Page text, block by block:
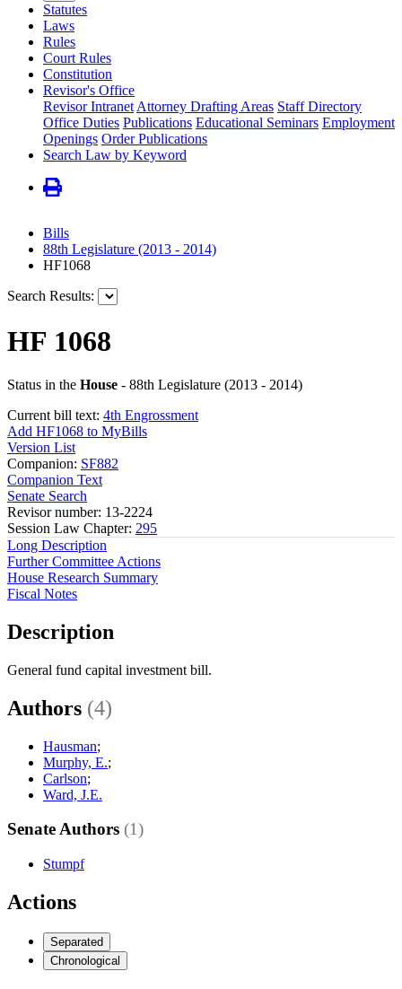
Statutes
Laws
Rules
Court Rules
Constitution
Revisor's Office
Revisor Intranet Attorney Drafting Areas Staff Directory
Office Duties Publications Educational Seminars Employment
Openings Order Publications
Search Law by Keyword
Bills
88th Legislature (2013 - 2014)
HF1068
Search Results:
HF 1068
Status in the House - 88th Legislature (2013 - 2014)
Current bill text: 4th Engrossment
Add HF1068 to MyBills
Version List
Companion: SF882
Companion Text
Senate Search
Revisor number: 13-2224
Session Law Chapter: 295
Long Description
Further Committee Actions
House Research Summary
Fiscal Notes
Description
General fund capital investment bill.
Authors (4)
Hausman;
Murphy, E.;
Carlson;
Ward, J.E.
Senate Authors (1)
Stumpf
Actions
Separated
Chronological